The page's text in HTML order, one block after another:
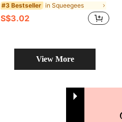
#3 Bestseller in Squeegees
S$3.02
View More